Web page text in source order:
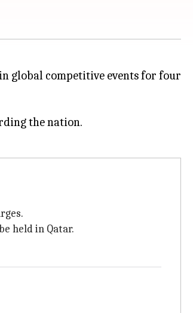
global competitive events for four
the nation.
held in Qatar.